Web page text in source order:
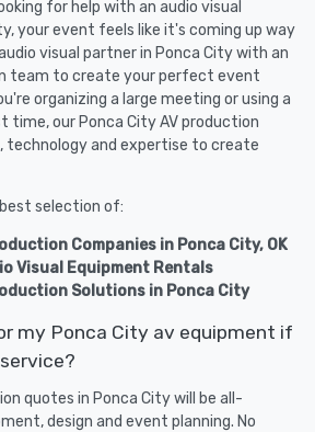
for help with an audio visual
your event feels like it's coming up way
visual partner in Ponca City with an
team to create your perfect event
organizing a large meeting or using a
time, our Ponca City AV production
technology and expertise to create
selection of:
Companies in Ponca City, OK
Visual Equipment Rentals
Solutions in Ponca City
my Ponca City av equipment if
quotes in Ponca City will be all-
design and event planning. No